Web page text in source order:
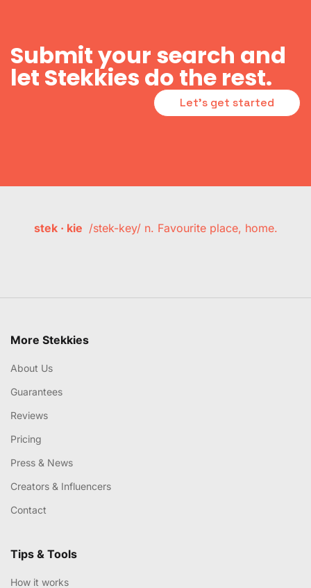
Submit your search and
let Stekkies do the rest.
Let's get started
stek · kie /stek-key/ n. Favourite place, home.
More Stekkies
About Us
Guarantees
Reviews
Pricing
Press & News
Creators & Influencers
Contact
Tips & Tools
How it works